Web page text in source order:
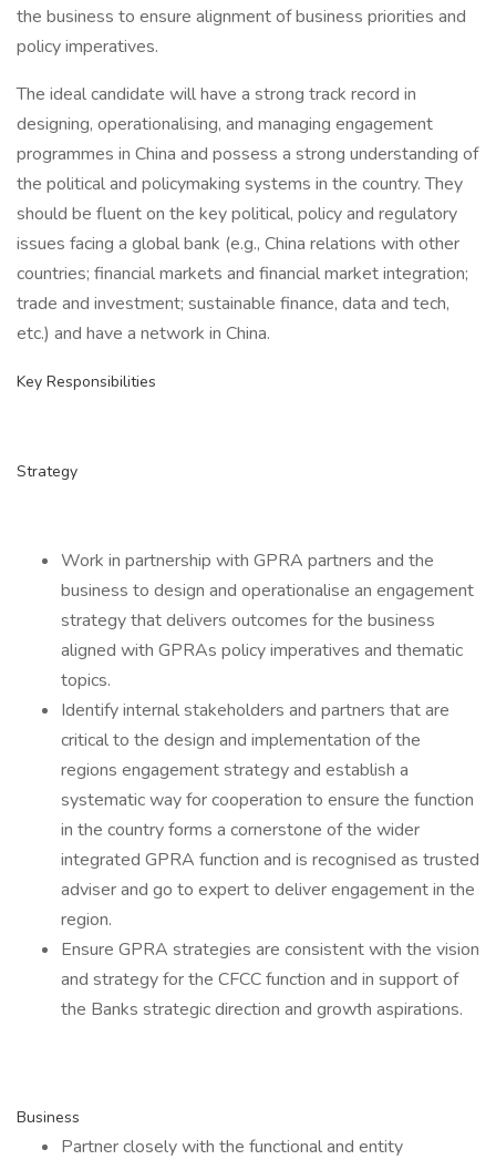
the business to ensure alignment of business priorities and
policy imperatives.
The ideal candidate will have a strong track record in
designing, operationalising, and managing engagement
programmes in China and possess a strong understanding of
the political and policymaking systems in the country. They
should be fluent on the key political, policy and regulatory
issues facing a global bank (e.g., China relations with other
countries; financial markets and financial market integration;
trade and investment; sustainable finance, data and tech,
etc.) and have a network in China.
Key Responsibilities
Strategy
Work in partnership with GPRA partners and the
business to design and operationalise an engagement
strategy that delivers outcomes for the business
aligned with GPRAs policy imperatives and thematic
topics.
Identify internal stakeholders and partners that are
critical to the design and implementation of the
regions engagement strategy and establish a
systematic way for cooperation to ensure the function
in the country forms a cornerstone of the wider
integrated GPRA function and is recognised as trusted
adviser and go to expert to deliver engagement in the
region.
Ensure GPRA strategies are consistent with the vision
and strategy for the CFCC function and in support of
the Banks strategic direction and growth aspirations.
Business
Partner closely with the functional and entity